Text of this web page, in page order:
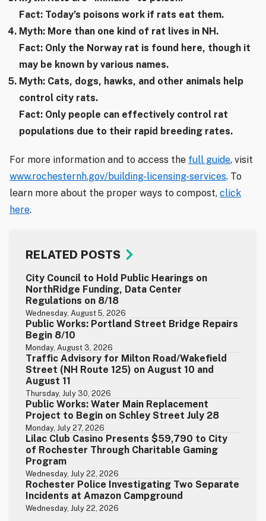
Fact: Today’s poisons work if rats eat them.
Myth: More than one kind of rat lives in NH.
Fact: Only the Norway rat is found here, though it
may be known by various names.
Myth: Cats, dogs, hawks, and other animals help
control city rats.
Fact: Only people can effectively control rat
populations due to their rapid breeding rates.
For more information and to access the full guide, visit
www.rochesternh.gov/building-licensing-services. To
learn more about the proper ways to compost, click
here.
RELATED POSTS
City Council to Hold Public Hearings on
NorthRidge Funding, Data Center
Regulations on 8/18
Wednesday, August 5, 2026
Public Works: Portland Street Bridge Repairs
Begin 8/10
Monday, August 3, 2026
Traffic Advisory for Milton Road/Wakefield
Street (NH Route 125) on August 10 and
August 11
Thursday, July 30, 2026
Public Works: Water Main Replacement
Project to Begin on Schley Street July 28
Monday, July 27, 2026
Lilac Club Casino Presents $59,790 to City
of Rochester Through Charitable Gaming
Program
Wednesday, July 22, 2026
Rochester Police Investigating Two Separate
Incidents at Amazon Campground
Wednesday, July 22, 2026